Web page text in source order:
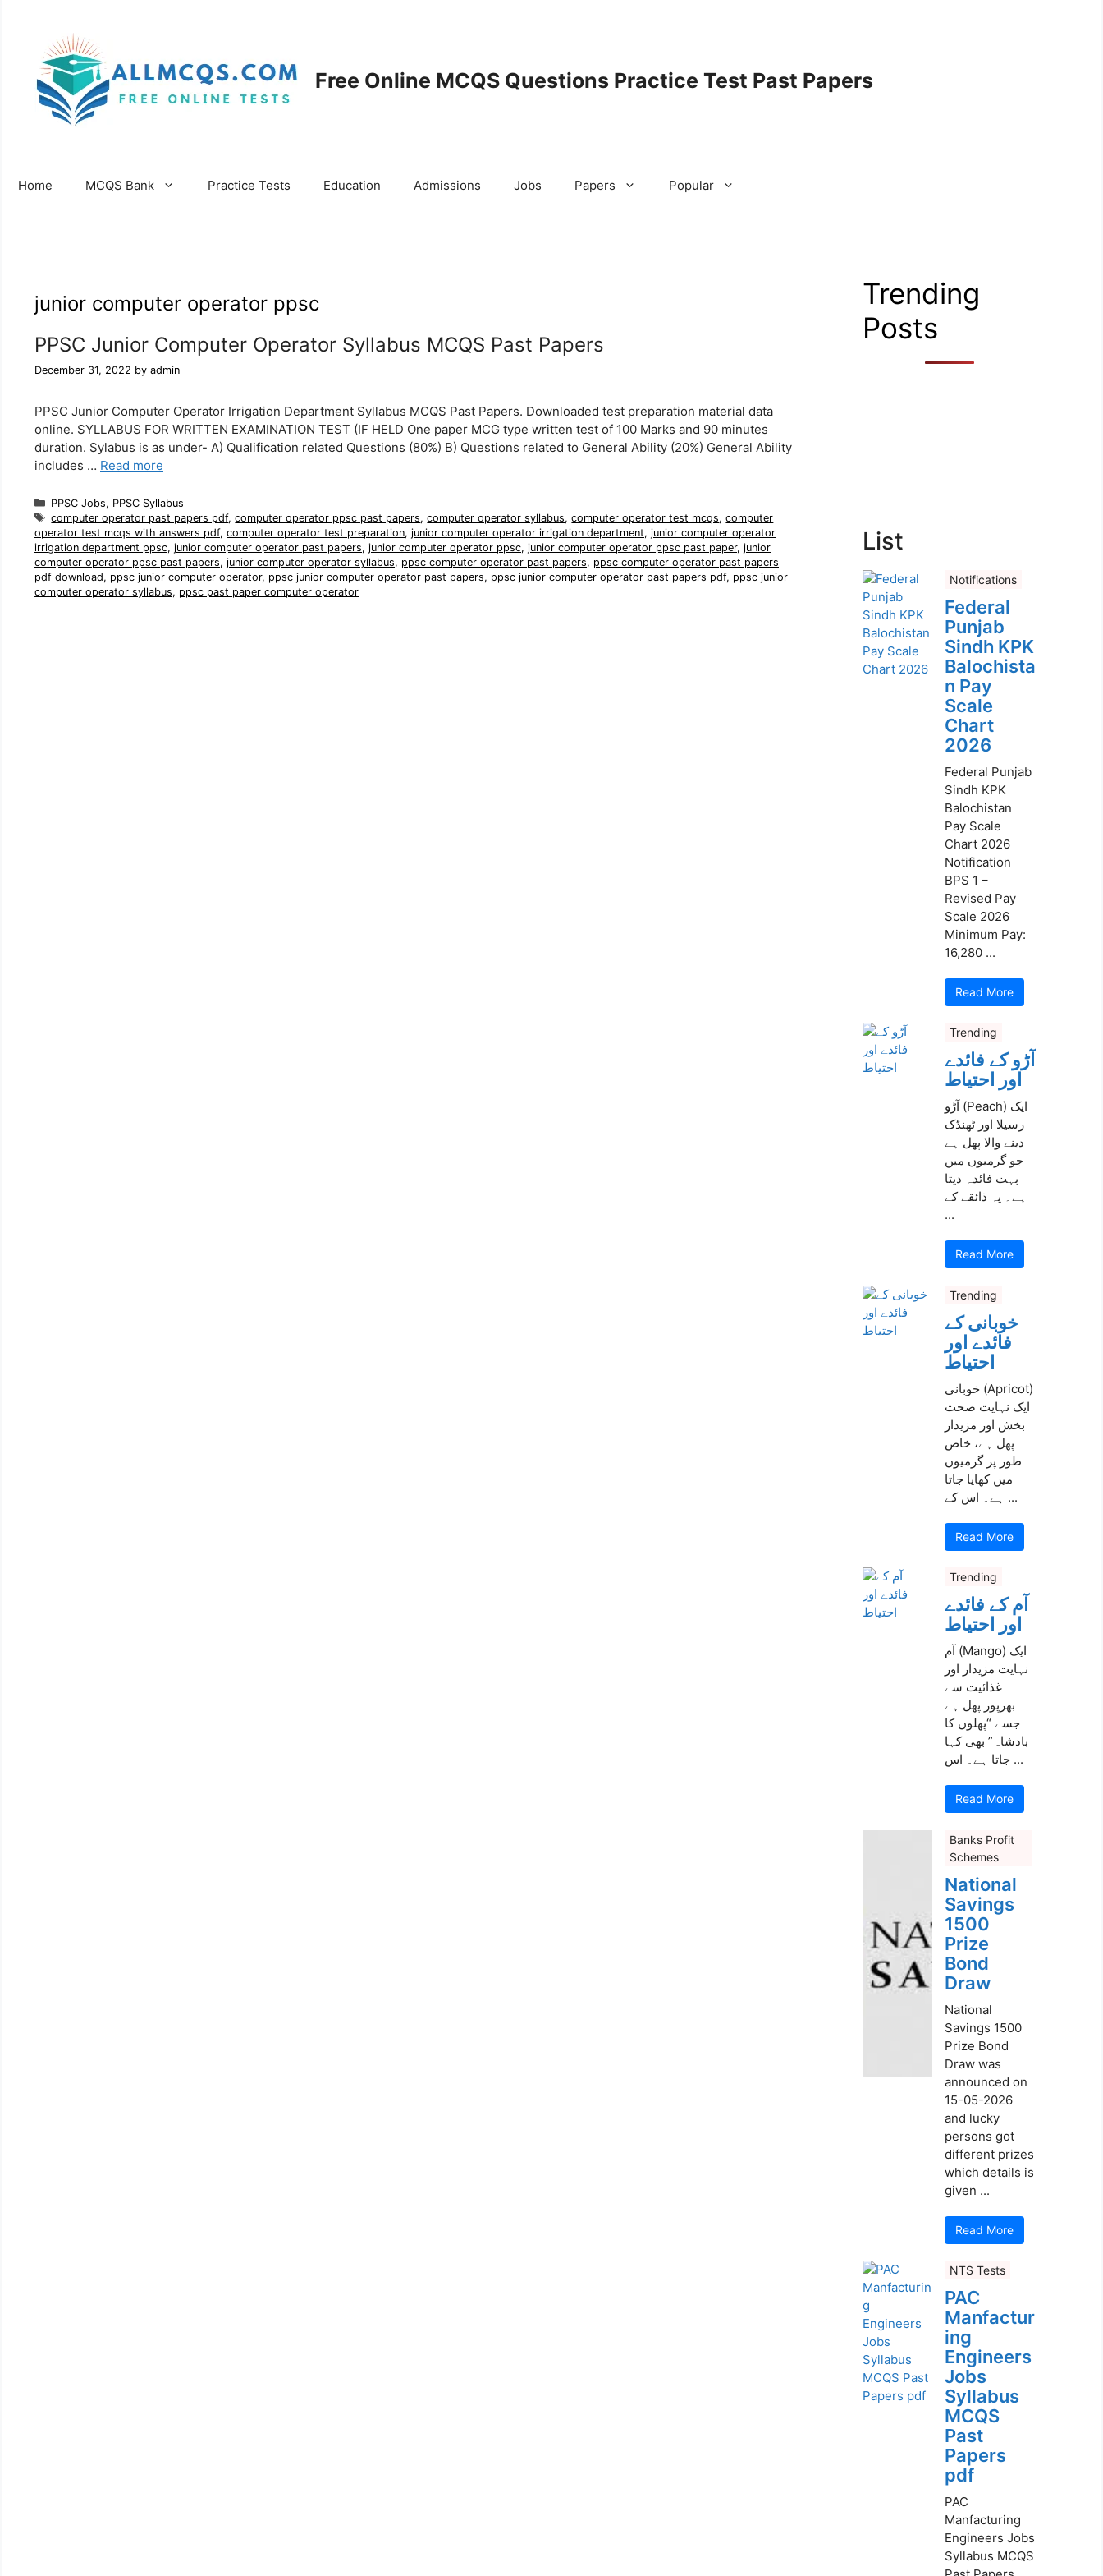
Free Online MCQS Questions Practice Test Past Papers
Home MCQS Bank Practice Tests Education Admissions Jobs Papers Popular
junior computer operator ppsc
PPSC Junior Computer Operator Syllabus MCQS Past Papers
December 31, 2022 by admin
PPSC Junior Computer Operator Irrigation Department Syllabus MCQS Past Papers. Downloaded test preparation material data
online. SYLLABUS FOR WRITTEN EXAMINATION TEST (IF HELD One paper MCG type written test of 100 Marks and 90 minutes
duration. Sylabus is as under- A) Qualification related Questions (80%) B) Questions related to General Ability (20%) General Ability
includes … Read more
Categories
PPSC Jobs, PPSC Syllabus
Tags
computer operator past papers pdf,computer operator ppsc past papers,computer operator syllabus,computer operator test mcqs,computer
operator test mcqs with answers pdf, computer operator test preparation, junior computer operator irrigation department, junior computer operator
irrigation department ppsc, junior computer operator past papers, junior computer operator ppsc, junior computer operator ppsc past paper, junior
computer operator ppsc past papers, junior computer operator syllabus, ppsc computer operator past papers, ppsc computer operator past papers
pdf download, ppsc junior computer operator, ppsc junior computer operator past papers, ppsc junior computer operator past papers pdf, ppsc junior
computer operator syllabus, ppsc past paper computer operator
Trending
Posts
List
Notifications
Federal
Punjab
Sindh KPK
Balochista
n Pay
Scale
Chart
2026
Federal Punjab
Sindh KPK
Balochistan
Pay Scale
Chart 2026
Notification
BPS 1 –
Revised Pay
Scale 2026
Minimum Pay:
16,280 ...
Read More
Trending
آڑو کے فائدے
اور احتیاط
آڑو (Peach) ایک
رسیلا اور ٹھنڈک
دینے والا پھل ہے
جو گرمیوں میں
بہت فائدہ دیتا
ہے۔ یہ ذائقے کے
...
Read More
Trending
خوبانی کے
فائدے اور
احتیاط
خوبانی (Apricot)
ایک نہایت صحت
بخش اور مزیدار
پھل ہے، خاص
طور پر گرمیوں
میں کھایا جاتا
ہے۔ اس کے ...
Read More
Trending
آم کے فائدے
اور احتیاط
آم (Mango) ایک
نہایت مزیدار اور
غذائیت سے
بھرپور پھل ہے
جسے “پھلوں کا
بادشاہ” بھی کہا
جاتا ہے۔ اس ...
Read More
Banks Profit
Schemes
National
Savings
1500
Prize
Bond
Draw
National
Savings 1500
Prize Bond
Draw was
announced on
15-05-2026
and lucky
persons got
different prizes
which details is
given ...
Read More
NTS Tests
PAC
Manfactur
ing
Engineers
Jobs
Syllabus
MCQS
Past
Papers
pdf
PAC
Manfacturing
Engineers Jobs
Syllabus MCQS